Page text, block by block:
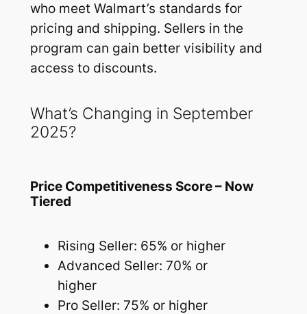
who meet Walmart’s standards for
pricing and shipping. Sellers in the
program can gain better visibility and
access to discounts.
What’s Changing in September
2025?
Price Competitiveness Score – Now
Tiered
Rising Seller: 65% or higher
Advanced Seller: 70% or
higher
Pro Seller: 75% or higher